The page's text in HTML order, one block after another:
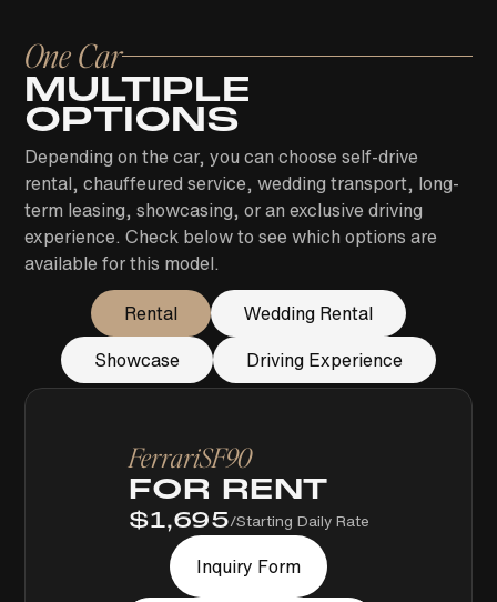
One Car
MULTIPLE
OPTIONS
Depending on the car, you can choose self-drive
rental, chauffeured service, wedding transport, long-
term leasing, showcasing, or an exclusive driving
experience. Check below to see which options are
available for this model.
Rental
Wedding Rental
Showcase
Driving Experience
FerrariSF90
FOR RENT
$1,695/Starting Daily Rate
Inquiry Form